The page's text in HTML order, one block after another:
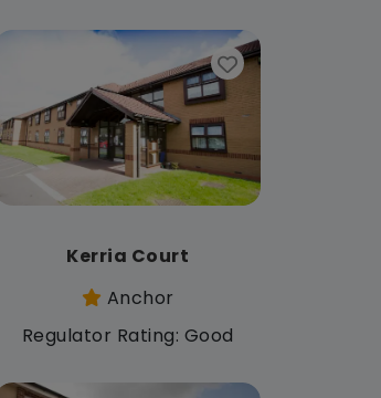
Kerria Court
Anchor
Regulator Rating: Good